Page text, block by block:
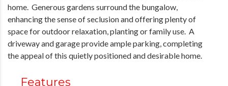
home. Generous gardens surround the bungalow,
enhancing the sense of seclusion and offering plenty of
space for outdoor relaxation, planting or family use. A
driveway and garage provide ample parking, completing
the appeal of this quietly positioned and desirable home.
Features